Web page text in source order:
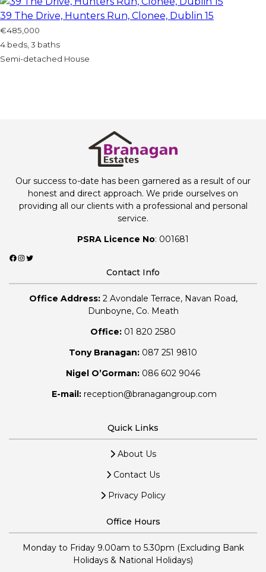
39 The Drive, Hunters Run, Clonee, Dublin 15
€485,000
4 beds, 3 baths
Semi-detached House
Our success to-date has been garnered as a result of our
honest and direct approach. We pride ourselves on
providing all our clients with a professional and personal
service.
PSRA Licence No: 001681
Facebook InstagramTwitter
Contact Info
Office Address:2 Avondale Terrace, Navan Road,
Dunboyne, Co. Meath
Office: 01 820 2580
Tony Branagan: 087 251 9810
Nigel O’Gorman: 086 602 9046
E-mail: reception@branagangroup.com
Quick Links
About Us
Contact Us
Privacy Policy
Office Hours
Monday to Friday 9.00am to 5.30pm (Excluding Bank
Holidays & National Holidays)